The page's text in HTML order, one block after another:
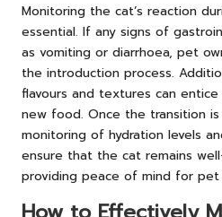
Monitoring the cat’s reaction
essential. If any signs of
as vomiting or diarrhoea, pet
the introduction process.
flavours and textures can
new food. Once the transition
monitoring of hydration levels
ensure that the cat remains
providing peace of mind for pet